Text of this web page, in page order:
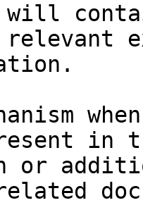
will
relevant
in